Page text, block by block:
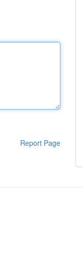
Report Page